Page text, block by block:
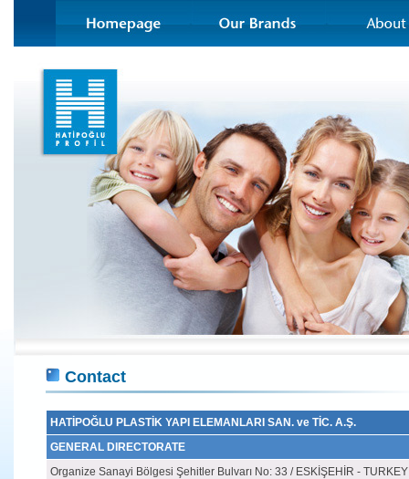
Contact
HATİPOĞLU PLASTİK YAPI ELEMANLARI SAN. ve TİC. A.Ş.
GENERAL DIRECTORATE
Organize Sanayi Bölgesi Şehitler Bulvarı No: 33 / ESKİŞEHİR - TURKEY